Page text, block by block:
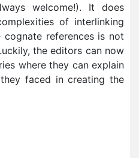
welcome!). It does
of interlinking
references is not
the editors can now
where they can explain
faced in creating the